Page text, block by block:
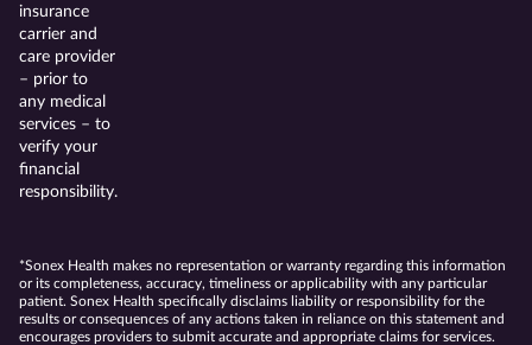
insurance
carrier and
care provider
– prior to
any medical
services – to
verify your
financial
responsibility.
*Sonex Health makes no representation or warranty regarding this information
or its completeness, accuracy, timeliness or applicability with any particular
patient. Sonex Health specifically disclaims liability or responsibility for the
results or consequences of any actions taken in reliance on this statement and
encourages providers to submit accurate and appropriate claims for services.